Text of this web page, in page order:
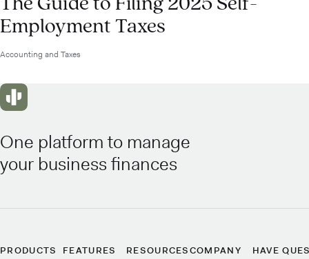
Employment Taxes
Accounting and Taxes
One platform to manage
your business finances
PRODUCTS FEATURES RESOURCESCOMPANY HAVE